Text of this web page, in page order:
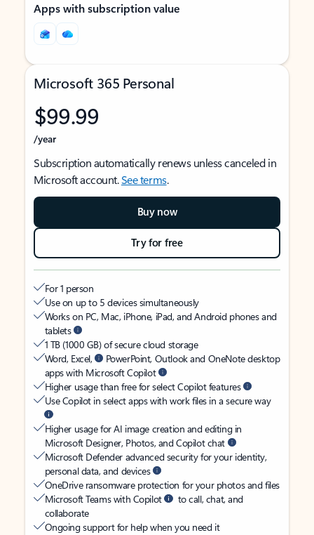
Apps with subscription value
Microsoft 365 Personal
$99.99
/year
Subscription automatically renews unless canceled in
Microsoft account.See terms.
Buy now
Try for free
For 1 person
Use on up to 5 devices simultaneously
Works on PC, Mac, iPhone, iPad, and Android phones and
tablets
1 TB (1000 GB) of secure cloud storage
Word, Excel,
PowerPoint, Outlook and OneNote desktop
apps with Microsoft Copilot
Higher usage than free for select Copilot features
Use Copilot in select apps with work files in a secure way
Higher usage for AI image creation and editing in
Microsoft Designer, Photos, and Copilot chat
Microsoft Defender advanced security for your identity,
personal data, and devices
OneDrive ransomware protection for your photos and files
Microsoft Teams with Copilot
to call, chat, and
collaborate
Ongoing support for help when you need it